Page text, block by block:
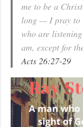
me to be a
long — I pray to
who are
am, except for
Acts 26:27-29